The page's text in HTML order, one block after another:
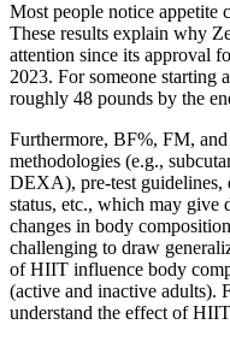
Most people notice appetite
These results explain why
attention since its approval
2023. For someone starting
roughly 48 pounds by the
Furthermore, BF%, FM,
methodologies (e.g.,
DEXA), pre-test guidelines,
status, etc., which may give
changes in body
challenging to draw
of HIIT influence body
(active and inactive adults).
understand the effect of